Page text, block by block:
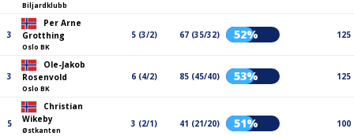
Biljardklubb
3
Per Arne
Grotthing
Oslo BK
5 (3/2) 67 (35/32) 52% 125
3
Ole-Jakob
Rosenvold
Oslo BK
6 (4/2) 85 (45/40) 53% 125
5
Christian
Wikeby
Østkanten
3 (2/1) 41 (21/20) 51% 100